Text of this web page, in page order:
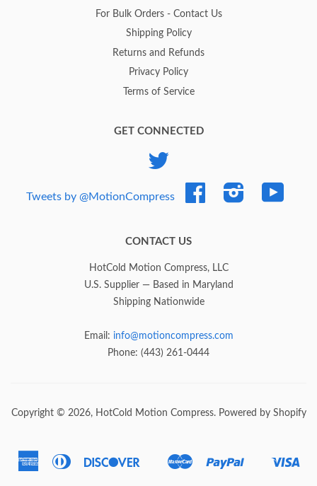
For Bulk Orders - Contact Us
Shipping Policy
Returns and Refunds
Privacy Policy
Terms of Service
GET CONNECTED
Tweets by @MotionCompress
Facebook Instagram
CONTACT US
HotCold Motion Compress, LLC
U.S. Supplier — Based in Maryland
Shipping Nationwide
Email: info@motioncompress.com
Phone: (443) 261-0444
Copyright © 2026, HotCold Motion Compress. Powered by Shopify
AmericanDiners
Discover
Master
Paypal